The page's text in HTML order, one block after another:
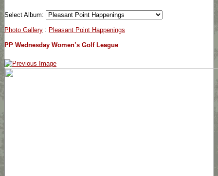
Select Album:
Photo Gallery : Pleasant Point Happenings
PP Wednesday Women’s Golf League